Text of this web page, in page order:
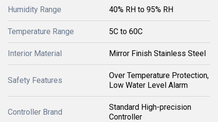
Humidity Range 40% RH to 95% RH
Temperature Range 5C to 60C
Interior Material Mirror Finish Stainless Steel
Safety Features
Over Temperature Protection,
Low Water Level Alarm
Controller Brand
Standard High-precision
Controller